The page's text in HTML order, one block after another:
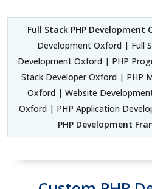
Full Stack PHP Development
Development Oxford | Full
Development Oxford | PHP
Stack Developer Oxford | PHP
Oxford | Website
Oxford | PHP Application
PHP Development